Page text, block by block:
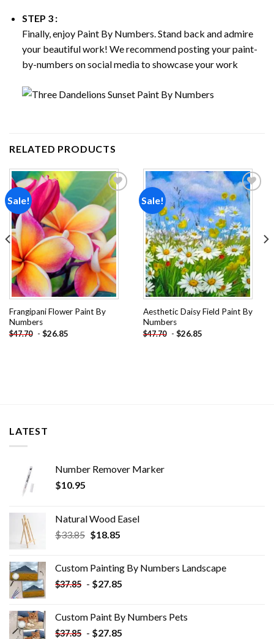
STEP 3 :
Finally, enjoy Paint By Numbers. Stand back and admire
your beautiful work! We recommend posting your paint-
by-numbers on social media to showcase your work
RELATED PRODUCTS
Sale!
Add to
wishlist
Frangipani Flower Paint By
Numbers
$47.70 - $26.85
Sale!
Add to
wishlist
Aesthetic Daisy Field Paint By
Numbers
$47.70 - $26.85
LATEST
Number Remover Marker
$10.95
Natural Wood Easel
$33.85 Original
$33.85.
$18.85Current
$18.85.
Custom Painting By Numbers​ Landscape
$37.85 - $27.85
Custom Paint By Numbers​ Pets
$37.85 - $27.85